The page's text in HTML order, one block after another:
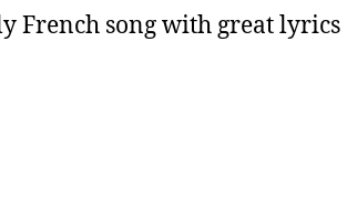
French song with great lyrics